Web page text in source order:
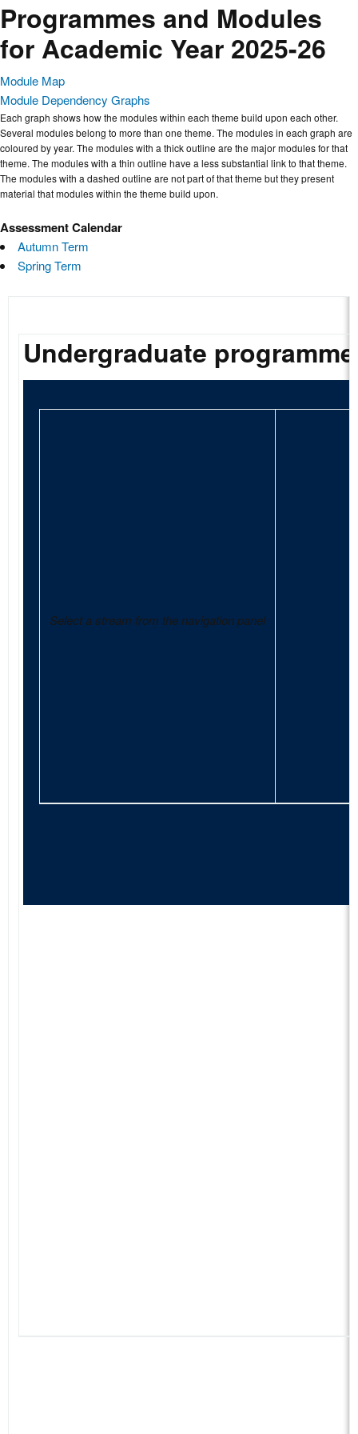
Programmes and Modules
for Academic Year 2025-26
Module Map
Module Dependency Graphs
Each graph shows how the modules within each theme build upon each other.
Several modules belong to more than one theme. The modules in each graph are
coloured by year. The modules with a thick outline are the major modules for that
theme. The modules with a thin outline have a less substantial link to that theme.
The modules with a dashed outline are not part of that theme but they present
material that modules within the theme build upon.
Assessment Calendar
Autumn Term
Spring Term
Undergraduate
Select a stream from the navigation panel